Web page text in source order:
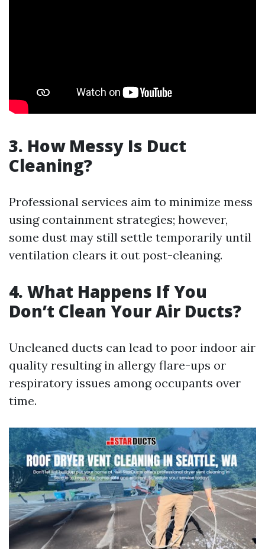
3. How Messy Is Duct
Cleaning?
Professional services aim to minimize mess
using containment strategies; however,
some dust may still settle temporarily until
ventilation clears it out post-cleaning.
4. What Happens If You
Don’t Clean Your Air Ducts?
Uncleaned ducts can lead to poor indoor air
quality resulting in allergy flare-ups or
respiratory issues among occupants over
time.